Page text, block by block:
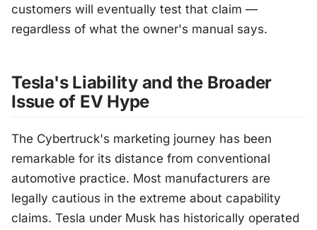
customers will eventually test that claim —
regardless of what the owner's manual says.
Tesla's Liability and the Broader
Issue of EV Hype
The Cybertruck's marketing journey has been
remarkable for its distance from conventional
automotive practice. Most manufacturers are
legally cautious in the extreme about capability
claims. Tesla under Musk has historically operated